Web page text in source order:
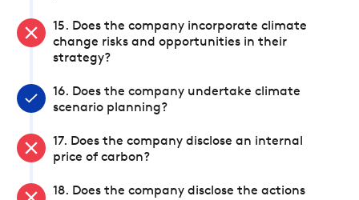
15. Does the company incorporate climate
change risks and opportunities in their
strategy?
16. Does the company undertake climate
scenario planning?
17. Does the company disclose an internal
price of carbon?
18. Does the company disclose the actions